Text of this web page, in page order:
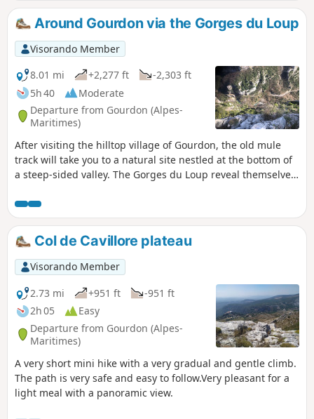
easily accessible, even for paragliders flying overhead.
Around Gourdon via the Gorges du Loup
Visorando Member
8.01 mi
+2,277 ft
-2,303 ft
5h 40
Moderate
Departure from Gourdon (Alpes-
Maritimes)
After visiting the hilltop village of Gourdon, the old mule
track will take you to a natural site nestled at the bottom of
a steep-sided valley. The Gorges du Loup reveal themselves
the Saut du Loup and aerial views from the Pont de l'Abîme
are all on the menu for this beautiful hike.
Col de Cavillore plateau
Visorando Member
2.73 mi
+951 ft
-951 ft
2h 05
Easy
Departure from Gourdon (Alpes-
Maritimes)
A very short mini hike with a very gradual and gentle climb.
The path is very safe and easy to follow.Very pleasant for a
light meal with a panoramic view.